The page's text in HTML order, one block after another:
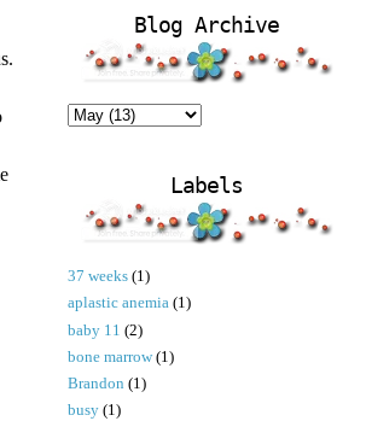
Blog Archive
Labels
37 weeks (1)
aplastic anemia (1)
baby 11 (2)
bone marrow (1)
Brandon (1)
busy (1)